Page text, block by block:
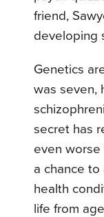
friend,
developing
Genetics
was seven,
secret has
even worse
a chance
health
life from